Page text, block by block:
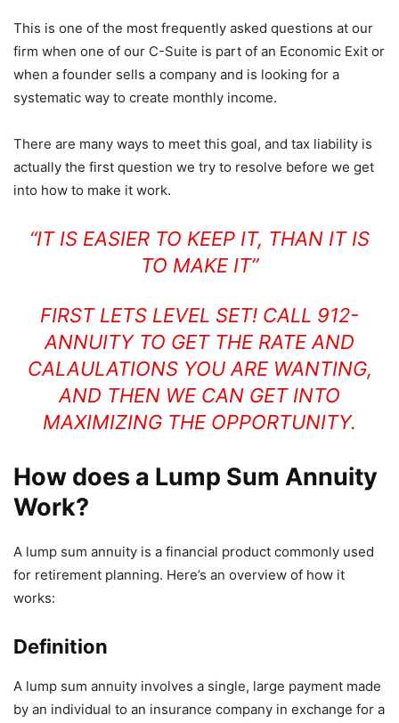
This is one of the most frequently asked questions at our
firm when one of our C-Suite is part of an Economic Exit or
when a founder sells a company and is looking for a
systematic way to create monthly income.
There are many ways to meet this goal, and tax liability is
actually the first question we try to resolve before we get
into how to make it work.
“IT IS EASIER TO KEEP IT, THAN IT IS
TO MAKE IT”
FIRST LETS LEVEL SET! CALL 912-
ANNUITY TO GET THE RATE AND
CALAULATIONS YOU ARE WANTING,
AND THEN WE CAN GET INTO
MAXIMIZING THE OPPORTUNITY.
How does a Lump Sum Annuity
Work?
A lump sum annuity is a financial product commonly used
for retirement planning. Here’s an overview of how it
works:
Definition
A lump sum annuity involves a single, large payment made
by an individual to an insurance company in exchange for a